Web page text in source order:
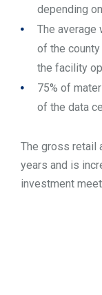
depending
The average
of the
the facility
75% of
of the data
The gross retail
years and is
investment